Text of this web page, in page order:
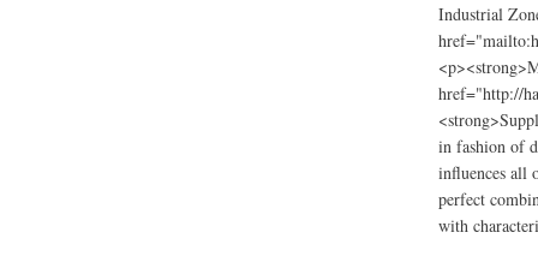
Industrial
href="http://
in fashion of
influences all
perfect
with